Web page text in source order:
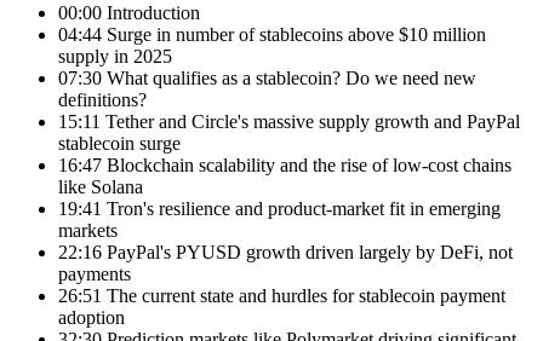
00:00 Introduction
04:44 Surge in number of stablecoins above $10 million
supply in 2025
07:30 What qualifies as a stablecoin? Do we need new
definitions?
15:11 Tether and Circle's massive supply growth and PayPal
stablecoin surge
16:47 Blockchain scalability and the rise of low-cost chains
like Solana
19:41 Tron's resilience and product-market fit in emerging
markets
22:16 PayPal's PYUSD growth driven largely by DeFi, not
payments
26:51 The current state and hurdles for stablecoin payment
adoption